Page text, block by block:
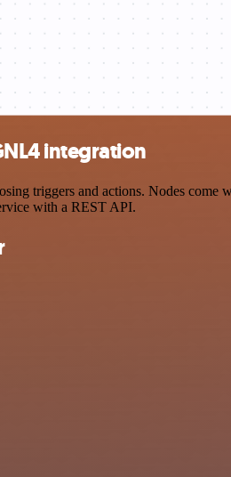
integration
triggers and actions. Nodes come
with a REST API.